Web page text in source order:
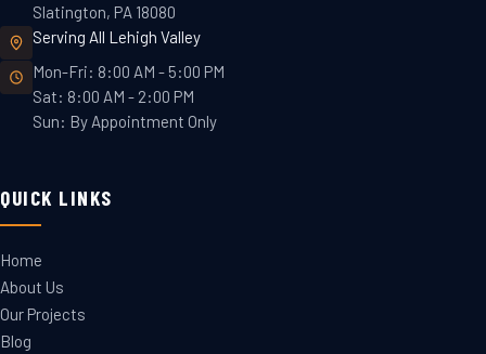
Slatington, PA 18080
Serving All Lehigh Valley
Mon-Fri: 8:00 AM - 5:00 PM
Sat: 8:00 AM - 2:00 PM
Sun: By Appointment Only
QUICK LINKS
Home
About Us
Our Projects
Blog